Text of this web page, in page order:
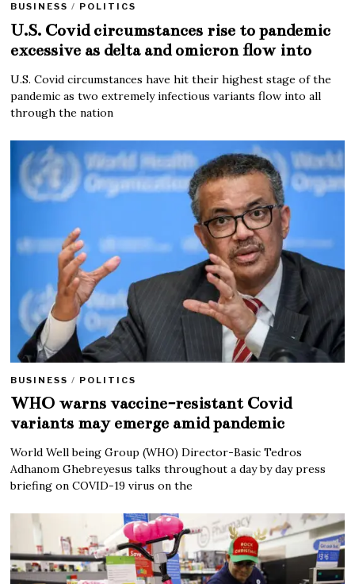
BUSINESS / POLITICS
U.S. Covid circumstances rise to pandemic
excessive as delta and omicron flow into
U.S. Covid circumstances have hit their highest stage of the
pandemic as two extremely infectious variants flow into all
through the nation
BUSINESS / POLITICS
WHO warns vaccine-resistant Covid
variants may emerge amid pandemic
World Well being Group (WHO) Director-Basic Tedros
Adhanom Ghebreyesus talks throughout a day by day press
briefing on COVID-19 virus on the